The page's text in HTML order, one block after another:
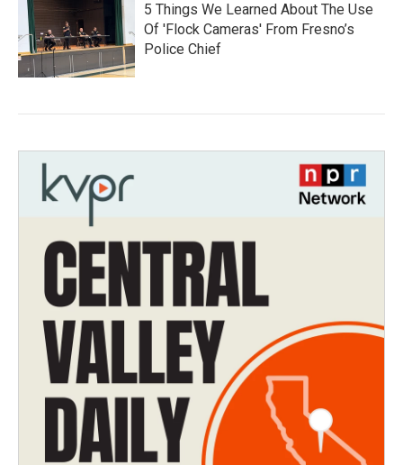
5 Things We Learned About The Use
Of 'Flock Cameras' From Fresno’s
Police Chief